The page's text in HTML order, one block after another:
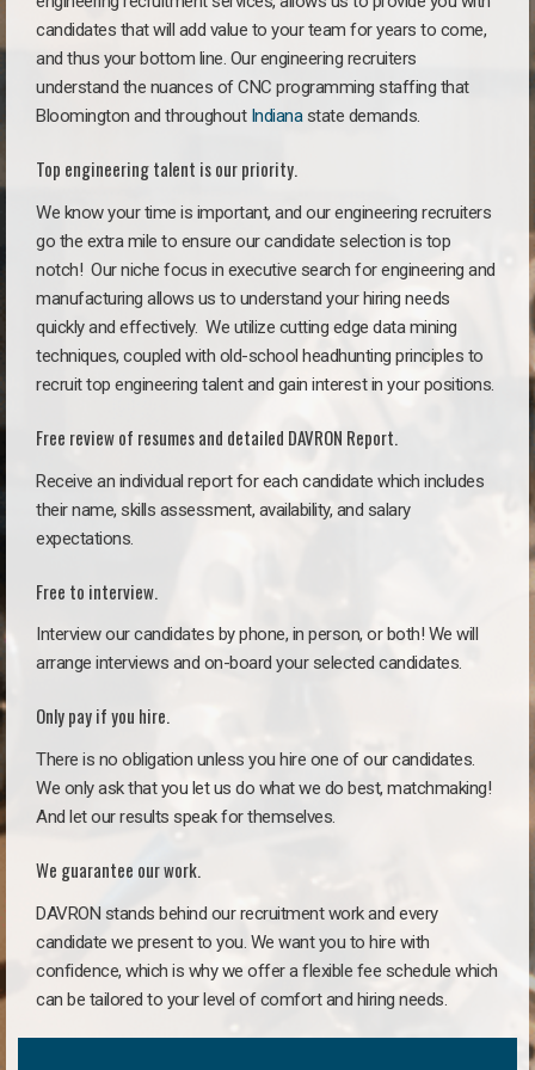
candidates that will add value to your team for years to come,
and thus your bottom line. Our engineering recruiters
understand the nuances of CNC programming staffing that
Bloomington and throughout Indianastate demands.
Top engineering talent is our priority.
We know your time is important, and our engineering recruiters
go the extra mile to ensure our candidate selection is top
notch! Our niche focus in executive search for engineering and
manufacturing allows us to understand your hiring needs
quickly and effectively. We utilize cutting edge data mining
techniques, coupled with old-school headhunting principles to
recruit top engineering talent and gain interest in your positions.
Free review of resumes and detailed DAVRON Report.
Receive an individual report for each candidate which includes
their name, skills assessment, availability, and salary
expectations.
Free to interview.
Interview our candidates by phone, in person, or both! We will
arrange interviews and on-board your selected candidates.
Only pay if you hire.
There is no obligation unless you hire one of our candidates.
We only ask that you let us do what we do best, matchmaking!
And let our results speak for themselves.
We guarantee our work.
DAVRON stands behind our recruitment work and every
candidate we present to you. We want you to hire with
confidence, which is why we offer a flexible fee schedule which
can be tailored to your level of comfort and hiring needs.